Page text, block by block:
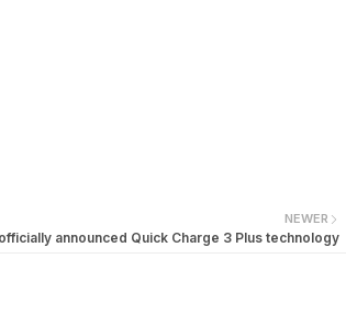
NEWER
announced Quick Charge 3 Plus technology